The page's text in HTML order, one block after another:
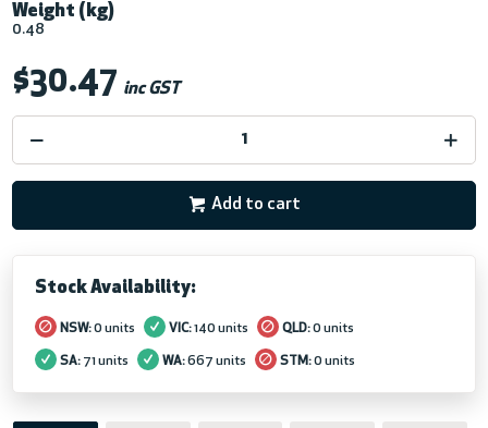
Weight (kg)
0.48
$30.47 inc GST
Add to cart
Stock Availability:
NSW:0 units VIC:140 units QLD:0 units
SA: 71 units WA:667 units STM:0 units